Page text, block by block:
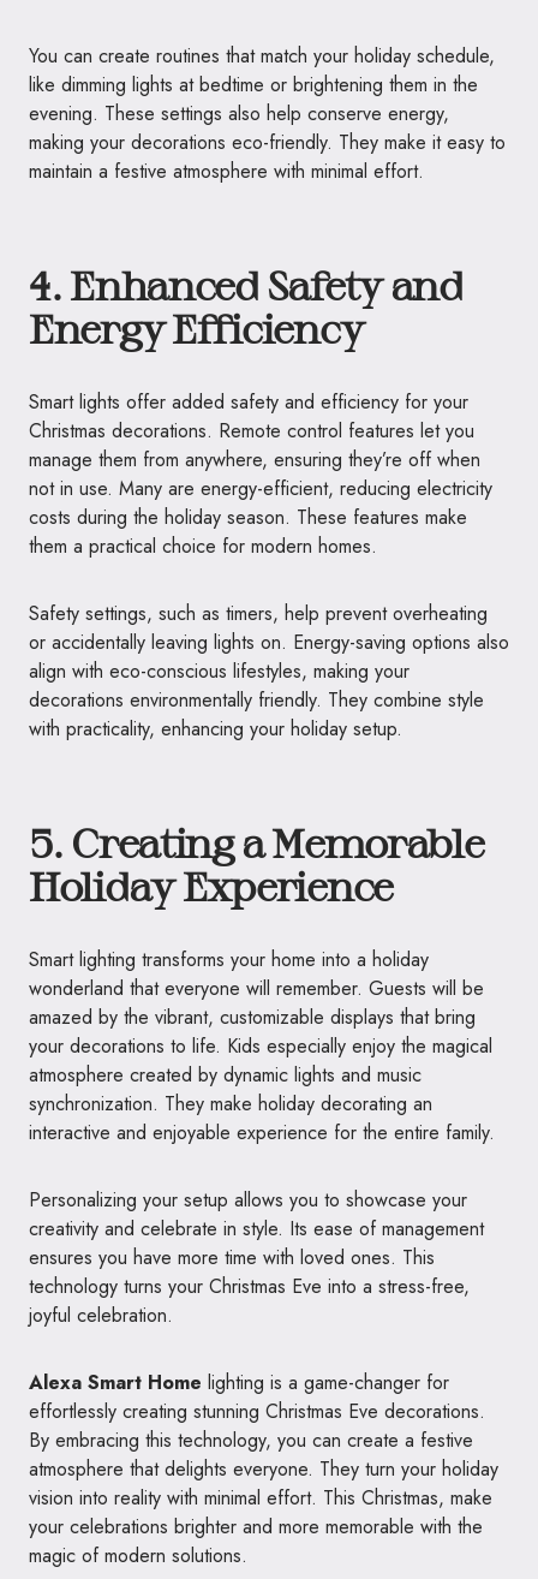
You can create routines that match your holiday schedule,
like dimming lights at bedtime or brightening them in the
evening. These settings also help conserve energy,
making your decorations eco-friendly. They make it easy to
maintain a festive atmosphere with minimal effort.
4. Enhanced Safety and
Energy Efficiency
Smart lights offer added safety and efficiency for your
Christmas decorations. Remote control features let you
manage them from anywhere, ensuring they’re off when
not in use. Many are energy-efficient, reducing electricity
costs during the holiday season. These features make
them a practical choice for modern homes.
Safety settings, such as timers, help prevent overheating
or accidentally leaving lights on. Energy-saving options also
align with eco-conscious lifestyles, making your
decorations environmentally friendly. They combine style
with practicality, enhancing your holiday setup.
5. Creating a Memorable
Holiday Experience
Smart lighting transforms your home into a holiday
wonderland that everyone will remember. Guests will be
amazed by the vibrant, customizable displays that bring
your decorations to life. Kids especially enjoy the magical
atmosphere created by dynamic lights and music
synchronization. They make holiday decorating an
interactive and enjoyable experience for the entire family.
Personalizing your setup allows you to showcase your
creativity and celebrate in style. Its ease of management
ensures you have more time with loved ones. This
technology turns your Christmas Eve into a stress-free,
joyful celebration.
Alexa Smart Home lighting is a game-changer for
effortlessly creating stunning Christmas Eve decorations.
By embracing this technology, you can create a festive
atmosphere that delights everyone. They turn your holiday
vision into reality with minimal effort. This Christmas, make
your celebrations brighter and more memorable with the
magic of modern solutions.